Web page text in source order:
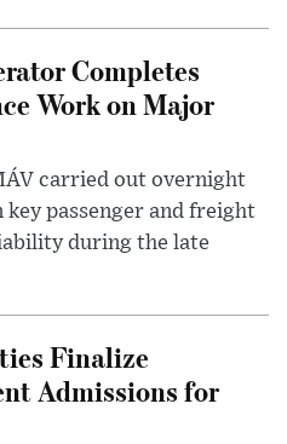
Completes
Work on Major
carried out overnight
passenger and freight
during the late
Finalize
Admissions for